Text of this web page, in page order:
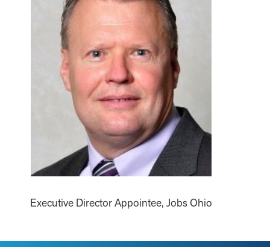
Executive Director Appointee, Jobs Ohio